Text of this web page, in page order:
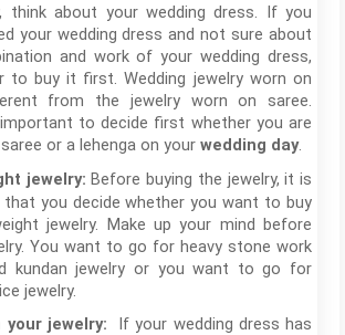
think about your wedding dress. If you
your wedding dress and not sure about
and work of your wedding dress,
buy it first. Wedding jewelry worn on
from the jewelry worn on saree.
to decide first whether you are
or a lehenga on your wedding day.
jewelry: Before buying the jewelry, it is
you decide whether you want to buy
jewelry. Make up your mind before
You want to go for heavy stone work
kundan jewelry or you want to go for
jewelry.
your jewelry:
If your wedding dress has